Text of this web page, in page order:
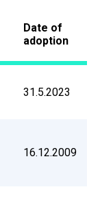
Date of
adoption
31.5.2023
16.12.2009